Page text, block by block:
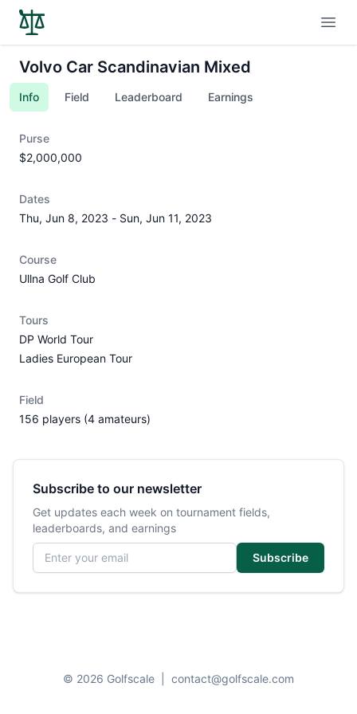
Volvo Car Scandinavian Mixed
Info Field Leaderboard Earnings
Purse
$2,000,000
Dates
Thu, Jun 8, 2023 - Sun, Jun 11, 2023
Course
Ullna Golf Club
Tours
DP World Tour
Ladies European Tour
Field
156 players (4 amateurs)
Subscribe to our newsletter
Get updates each week on tournament fields,
leaderboards, and earnings
Email address
Subscribe
© 2026 Golfscale contact@golfscale.com